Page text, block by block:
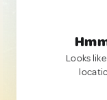
Looks